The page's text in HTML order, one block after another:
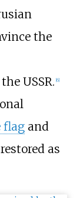
the
USSR. 6]
flagand
as